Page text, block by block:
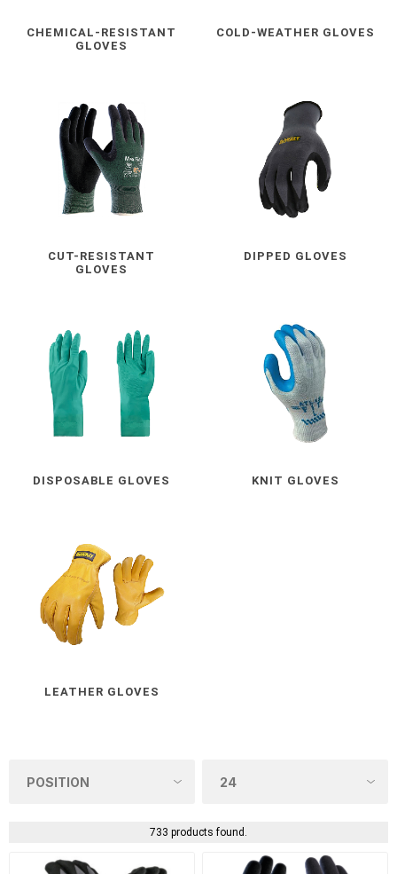
CHEMICAL-RESISTANT
GLOVES
COLD-WEATHER GLOVES
CUT-RESISTANT
GLOVES
DIPPED GLOVES
DISPOSABLE GLOVES KNIT GLOVES
LEATHER GLOVES
733 products found.